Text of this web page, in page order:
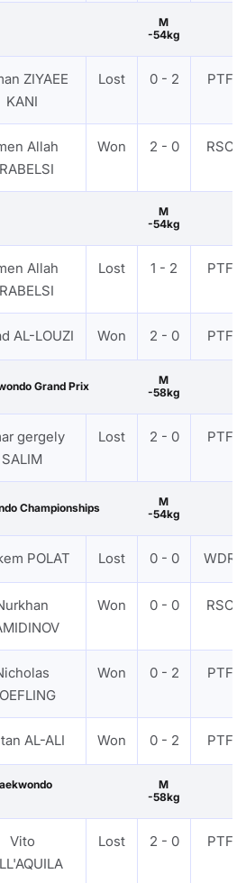
M
-54kg
ZIYAEE
KANI
Lost 0 - 2 PTF
Allah
Won 2 - 0 RSC
M
-54kg
Allah
Lost 1 - 2 PTF
AL-LOUZI Won 2 - 0 PTF
Grand Prix
M
-58kg
gergely
SALIM
Lost 2 - 0 PTF
Championships
M
-54kg
POLAT Lost 0 - 0 WDR
Won 0 - 0 RSC
Won 0 - 2 PTF
AL-ALI Won 0 - 2 PTF
M
-58kg
Vito
Lost 2 - 0 PTF